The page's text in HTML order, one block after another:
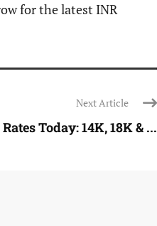
for the latest INR
Next Article
Today: 14K, 18K & ...